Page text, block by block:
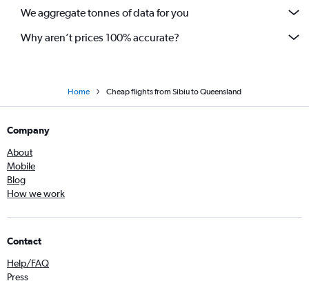
We aggregate tonnes of data for you
Why aren’t prices 100% accurate?
Home Cheap flights from Sibiu to Queensland
Company
About
Mobile
Blog
How we work
Contact
Help/FAQ
Press